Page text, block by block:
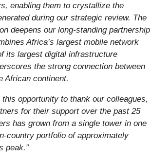
enabling them to crystallize the
during our strategic review. The
deepens our long-standing partnership
Africa’s largest mobile network
its largest digital infrastructure
the strong connection between
African continent.
opportunity to thank our colleagues,
for their support over the past 25
has grown from a single tower in one
country portfolio of approximately
peak.”